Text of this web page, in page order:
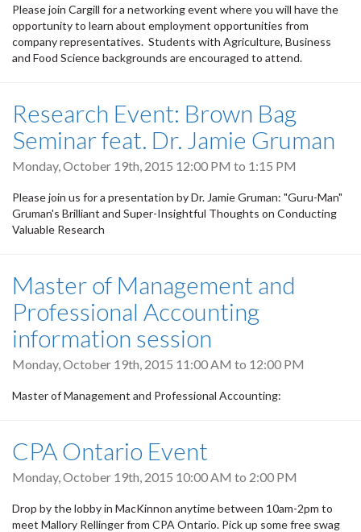
Please join Cargill for a networking event where you will have the
opportunity to learn about employment opportunities from
company representatives. Students with Agriculture, Business
and Food Science backgrounds are encouraged to attend.
Research Event: Brown Bag
Seminar feat. Dr. Jamie Gruman
Monday, October 19th, 2015 12:00 PM to 1:15 PM
Please join us for a presentation by Dr. Jamie Gruman: "Guru-Man"
Gruman's Brilliant and Super-Insightful Thoughts on Conducting
Valuable Research
Master of Management and
Professional Accounting
information session
Monday, October 19th, 2015 11:00 AM to 12:00 PM
Master of Management and Professional Accounting:
CPA Ontario Event
Monday, October 19th, 2015 10:00 AM to 2:00 PM
Drop by the lobby in MacKinnon anytime between 10am-2pm to
meet Mallory Rellinger from CPA Ontario. Pick up some free swag